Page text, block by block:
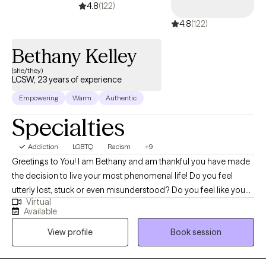
4.8(122)
4.8(122)
Bethany Kelley
(she/they)
LCSW, 23 years of experience
Empowering Warm Authentic
Specialties
Addiction LGBTQ Racism +9
Greetings to You! I am Bethany and am thankful you have made
the decision to live your most phenomenal life! Do you feel
utterly lost, stuck or even misunderstood? Do you feel like you
know what to do but don't have the will-power or tools to
execute it? I help marginalized individuals identify how to show
up as their most authentic selves and get the life they deserve.
Together, we can identify what's not working and get you back to
balance. We'll use a whole self approach, addressing the needs
Virtual
Available
View profile
Book session